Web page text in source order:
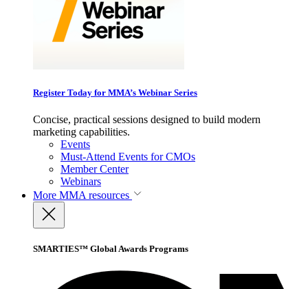
Register Today for MMA’s Webinar Series
Concise, practical sessions designed to build modern
marketing capabilities.
Events
Must-Attend Events for CMOs
Member Center
Webinars
More MMA resources
SMARTIES™ Global Awards Programs